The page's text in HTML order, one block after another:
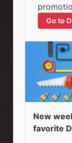
Go to
New
favorite